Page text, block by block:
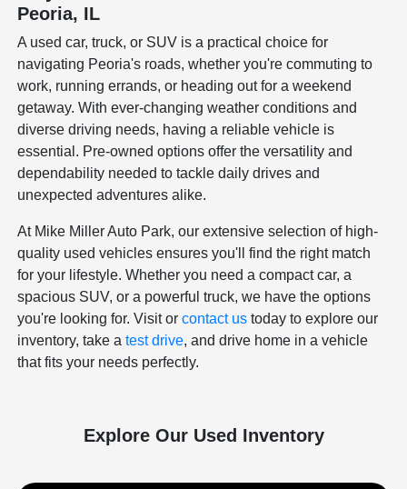
Peoria, IL
A used car, truck, or SUV is a practical choice for
navigating Peoria's roads, whether you're commuting to
work, running errands, or heading out for a weekend
getaway. With ever-changing weather conditions and
diverse driving needs, having a reliable vehicle is
essential. Pre-owned options offer the versatility and
dependability needed to tackle daily drives and
unexpected adventures alike.
At Mike Miller Auto Park, our extensive selection of high-
quality used vehicles ensures you'll find the right match
for your lifestyle. Whether you need a compact car, a
spacious SUV, or a powerful truck, we have the options
you're looking for. Visit orcontact us today to explore our
inventory, take atest drive, and drive home in a vehicle
that fits your needs perfectly.
Explore Our Used Inventory